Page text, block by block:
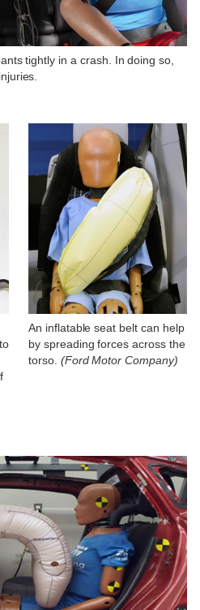
tightly in a crash. In doing so,
An inflatable seat belt can help
by spreading forces across the
torso. (Ford Motor Company)